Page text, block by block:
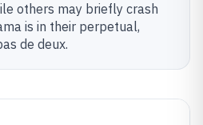
others may briefly crash
is in their perpetual,
de deux.